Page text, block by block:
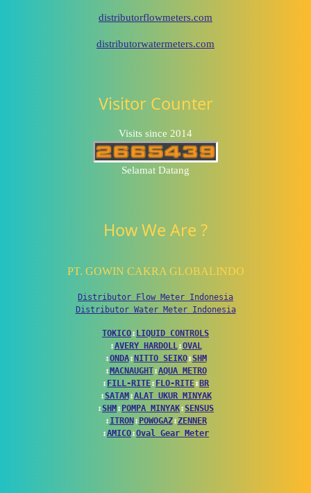
distributorflowmeters.com
distributorwatermeters.com
Visitor Counter
Visits since 2014
Selamat Datang
How We Are ?
PT. GOWIN CAKRA GLOBALINDO
Distributor Flow Meter Indonesia
Distributor Water Meter Indonesia
TOKICO↕ LIQUID CONTROLS
↕AVERY HARDOLL↕OVAL
↕ONDA↕ NITTO SEIKO↕SHM
↕ MACNAUGHT↕AQUA METRO
↕ FILL-RITE↕ FLO-RITE↕ BR
↕SATAM ↕ALAT UKUR MINYAK
↕SHM ↕ POMPA MINYAK↕SENSUS
↕ITRON ↕ POWOGAZ↕ZENNER
↕AMICO↕Oval Gear Meter